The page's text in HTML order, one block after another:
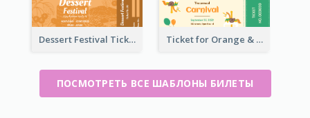
Dessert Festival Ticket With Details Ticket for Orange & Green Carnival
ПОСМОТРЕТЬ ВСЕ ШАБЛОНЫ БИЛЕТЫ